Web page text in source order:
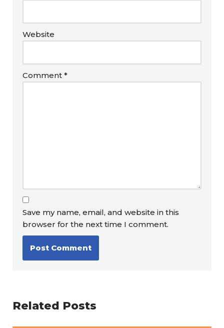
Website
Comment *
Save my name, email, and website in this
browser for the next time I comment.
Related Posts